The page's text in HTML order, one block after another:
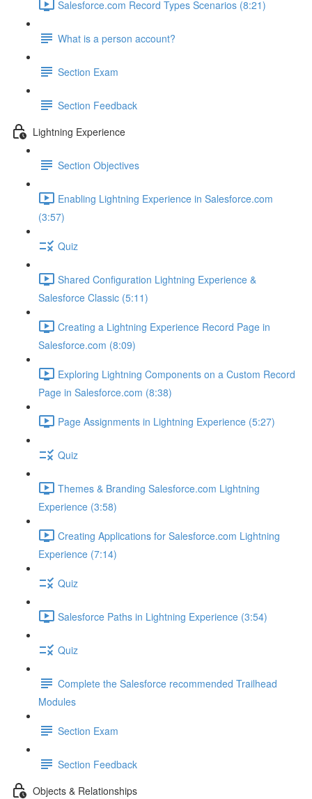
Salesforce.com Record Types Scenarios (8:21)
What is a person account?
Section Exam
Section Feedback
Lightning Experience
Section Objectives
Enabling Lightning Experience in Salesforce.com
(3:57)
Quiz
Shared Configuration Lightning Experience &
Salesforce Classic (5:11)
Creating a Lightning Experience Record Page in
Salesforce.com (8:09)
Exploring Lightning Components on a Custom Record
Page in Salesforce.com (8:38)
Page Assignments in Lightning Experience (5:27)
Quiz
Themes & Branding Salesforce.com Lightning
Experience (3:58)
Creating Applications for Salesforce.com Lightning
Experience (7:14)
Quiz
Salesforce Paths in Lightning Experience (3:54)
Quiz
Complete the Salesforce recommended Trailhead
Modules
Section Exam
Section Feedback
Objects & Relationships